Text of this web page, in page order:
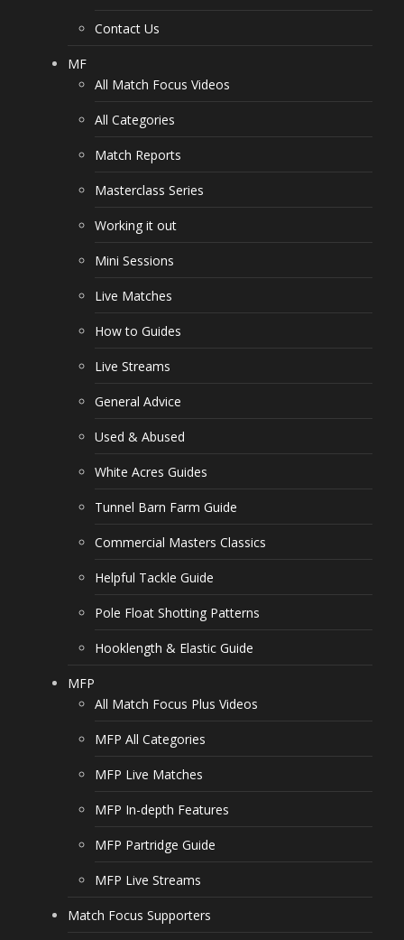
Contact Us
MF
All Match Focus Videos
All Categories
Match Reports
Masterclass Series
Working it out
Mini Sessions
Live Matches
How to Guides
Live Streams
General Advice
Used & Abused
White Acres Guides
Tunnel Barn Farm Guide
Commercial Masters Classics
Helpful Tackle Guide
Pole Float Shotting Patterns
Hooklength & Elastic Guide
MFP
All Match Focus Plus Videos
MFP All Categories
MFP Live Matches
MFP In-depth Features
MFP Partridge Guide
MFP Live Streams
Match Focus Supporters